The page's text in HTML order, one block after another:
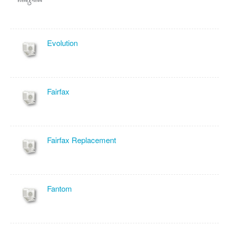
Evolution
Fairfax
Fairfax Replacement
Fantom